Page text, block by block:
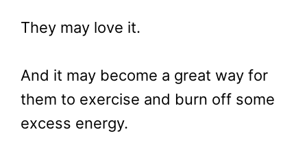
They may love it.
And it may become a great way for
them to exercise and burn off some
excess energy.